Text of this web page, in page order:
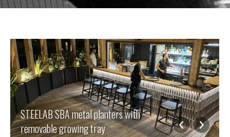
STEELAB SBA metal planters with
removable growing tray